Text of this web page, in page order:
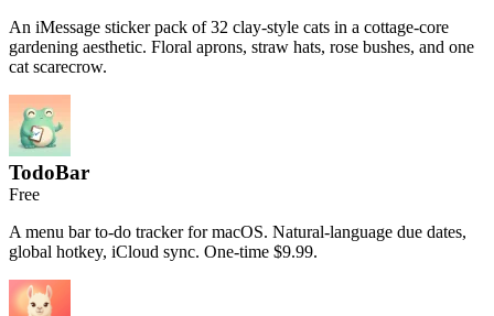
An iMessage sticker pack of 32 clay-style cats in a cottage-core
gardening aesthetic. Floral aprons, straw hats, rose bushes, and one
cat scarecrow.
TodoBar
Free
A menu bar to-do tracker for macOS. Natural-language due dates,
global hotkey, iCloud sync. One-time $9.99.